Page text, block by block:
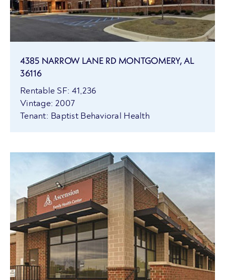
4385 NARROW LANE RD MONTGOMERY, AL
36116
Rentable SF: 41,236
Vintage: 2007
Tenant: Baptist Behavioral Health